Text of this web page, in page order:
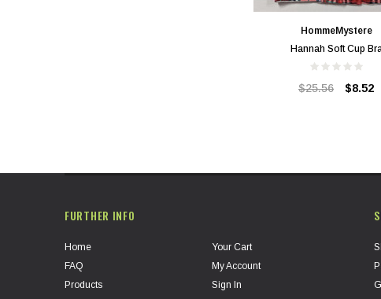
HommeMystere
Hannah Soft Cup
$25.56 $8.52
FURTHER INFO
Home
FAQ
Products
Your Cart
My Account
Sign In